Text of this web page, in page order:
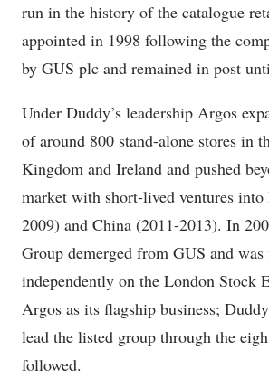
run in the history of the catalogue
appointed in 1998 following the
by GUS plc and remained in post
Under Duddy’s leadership Argos
of around 800 stand-alone stores in
Kingdom and Ireland and pushed
market with short-lived ventures
2009) and China (2011-2013). In
Group demerged from GUS and was
independently on the London Stock
Argos as its flagship business;
lead the listed group through the
followed.